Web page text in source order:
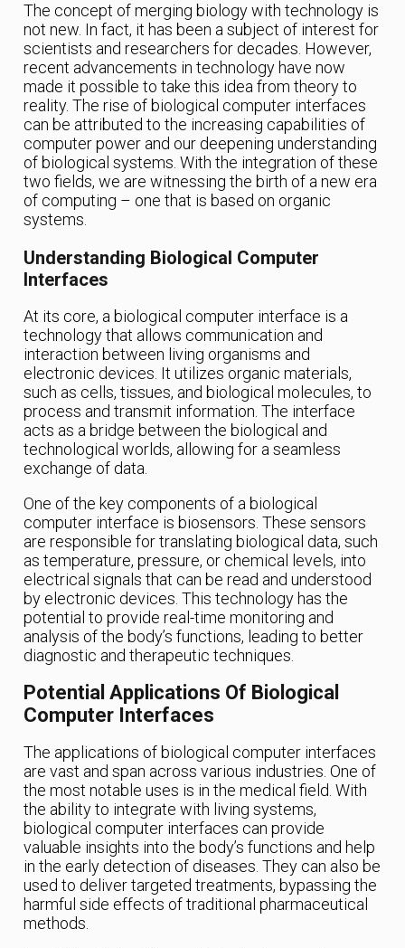
The concept of merging biology with technology is
not new. In fact, it has been a subject of interest for
scientists and researchers for decades. However,
recent advancements in technology have now
made it possible to take this idea from theory to
reality. The rise of biological computer interfaces
can be attributed to the increasing capabilities of
computer power and our deepening understanding
of biological systems. With the integration of these
two fields, we are witnessing the birth of a new era
of computing – one that is based on organic
systems.
Understanding Biological Computer
Interfaces
At its core, a biological computer interface is a
technology that allows communication and
interaction between living organisms and
electronic devices. It utilizes organic materials,
such as cells, tissues, and biological molecules, to
process and transmit information. The interface
acts as a bridge between the biological and
technological worlds, allowing for a seamless
exchange of data.
One of the key components of a biological
computer interface is biosensors. These sensors
are responsible for translating biological data, such
as temperature, pressure, or chemical levels, into
electrical signals that can be read and understood
by electronic devices. This technology has the
potential to provide real-time monitoring and
analysis of the body’s functions, leading to better
diagnostic and therapeutic techniques.
Potential Applications Of Biological
Computer Interfaces
The applications of biological computer interfaces
are vast and span across various industries. One of
the most notable uses is in the medical field. With
the ability to integrate with living systems,
biological computer interfaces can provide
valuable insights into the body’s functions and help
in the early detection of diseases. They can also be
used to deliver targeted treatments, bypassing the
harmful side effects of traditional pharmaceutical
methods.